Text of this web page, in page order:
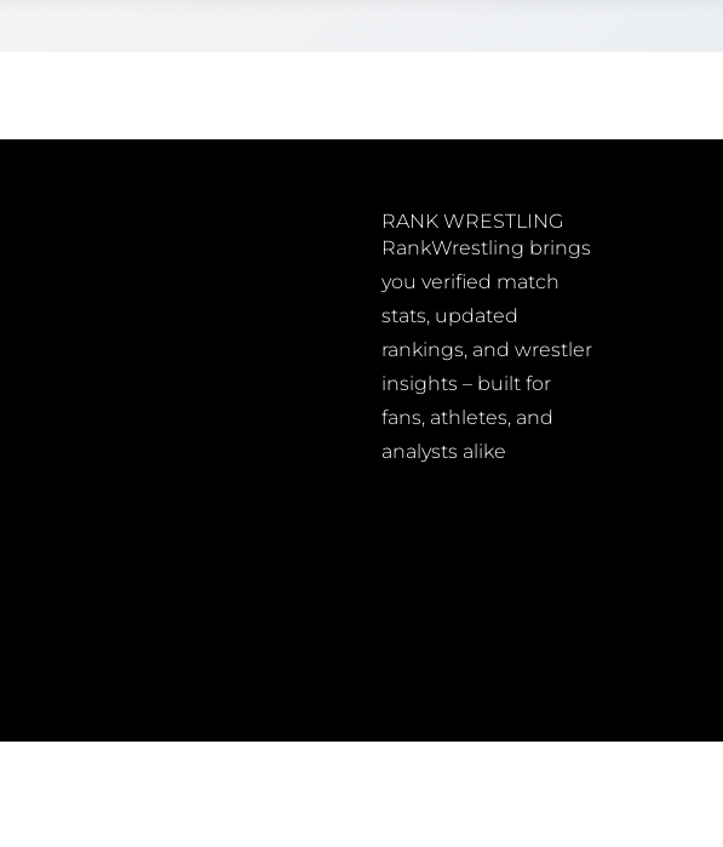
RANK WRESTLING
RankWrestling brings
you verified match
stats, updated
rankings, and wrestler
insights – built for
fans, athletes, and
analysts alike